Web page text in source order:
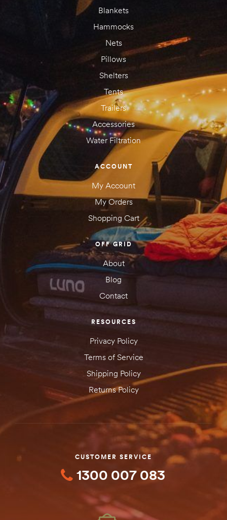
Blankets
Hammocks
Nets
Pillows
Shelters
Tents
Trailers
Accessories
Water Filtration
ACCOUNT
My Account
My Orders
Shopping Cart
OFF GRID
About
Blog
Contact
RESOURCES
Privacy Policy
Terms of Service
Shipping Policy
Returns Policy
CUSTOMER SERVICE
1300 007 083